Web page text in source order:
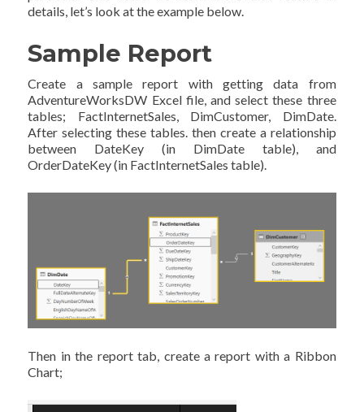
details, let’s look at the example below.
Sample Report
Create a sample report with getting data from
AdventureWorksDW Excel file, and select these three
tables; FactInternetSales, DimCustomer, DimDate.
After selecting these tables. then create a relationship
between DateKey (in DimDate table), and
OrderDateKey (in FactInternetSales table).
Then in the report tab, create a report with a Ribbon
Chart;